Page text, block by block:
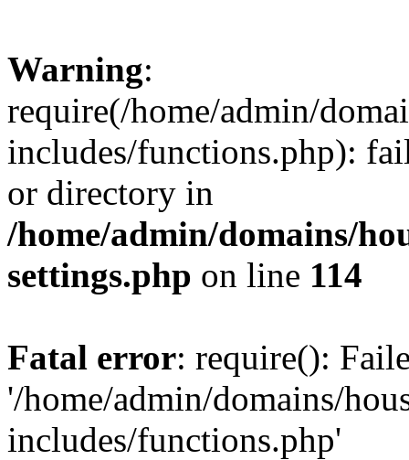
Warning:
require(/home/admin/
includes/functions.php):
or directory in
/home/admin/domains/
settings.php on line 114
Fatal error: require():
'/home/admin/domains/
includes/functions.php'